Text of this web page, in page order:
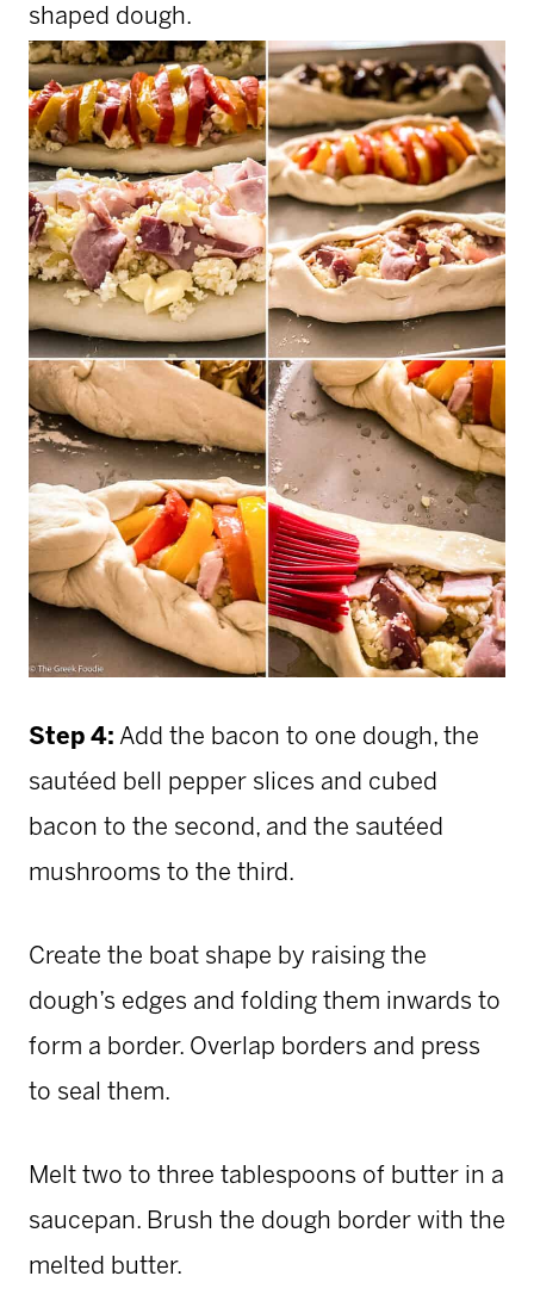
shaped dough.
Step 4: Add the bacon to one dough, the
sautéed bell pepper slices and cubed
bacon to the second, and the sautéed
mushrooms to the third.
Create the boat shape by raising the
dough’s edges and folding them inwards to
form a border. Overlap borders and press
to seal them.
Melt two to three tablespoons of butter in a
saucepan. Brush the dough border with the
melted butter.